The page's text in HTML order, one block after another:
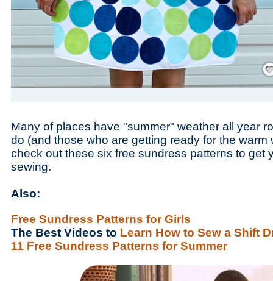
Many of places have "summer" weather all year
do (and those who are getting ready for the warm
check out these six free sundress patterns to get
sewing.
Also:
Free Sundress Patterns for Girls
The Best Videos to Learn How to Sew a Shift
11 Free Sundress Patterns for Summer